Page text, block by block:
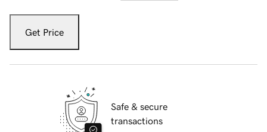
Get Price
Safe & secure
transactions